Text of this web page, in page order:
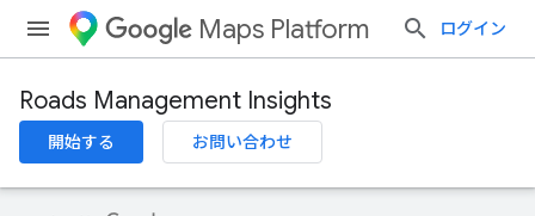
Maps Platform ログイン
Roads Management Insights
開始する お問い合わせ